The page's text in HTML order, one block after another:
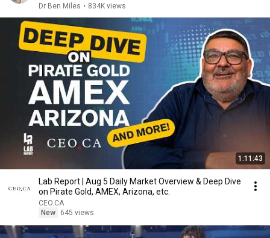
Dr Ben Miles • 834K views
1:11:43
Lab Report | Aug 5 Daily Market Overview & Deep Dive
on Pirate Gold, AMEX, Arizona, etc.
CEO.CA
New
645 views